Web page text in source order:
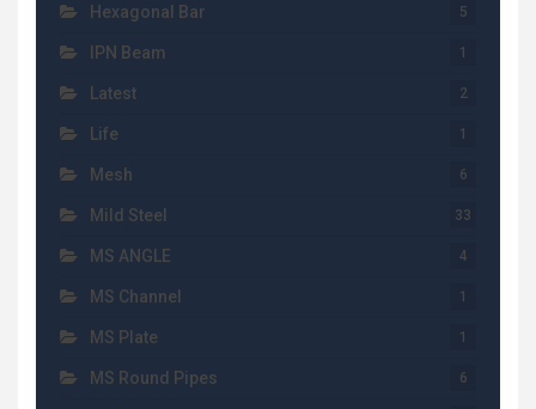
Hexagonal Bar 5
IPN Beam 1
Latest 2
Life 1
Mesh 6
Mild Steel 33
MS ANGLE 4
MS Channel 1
MS Plate 1
MS Round Pipes 6